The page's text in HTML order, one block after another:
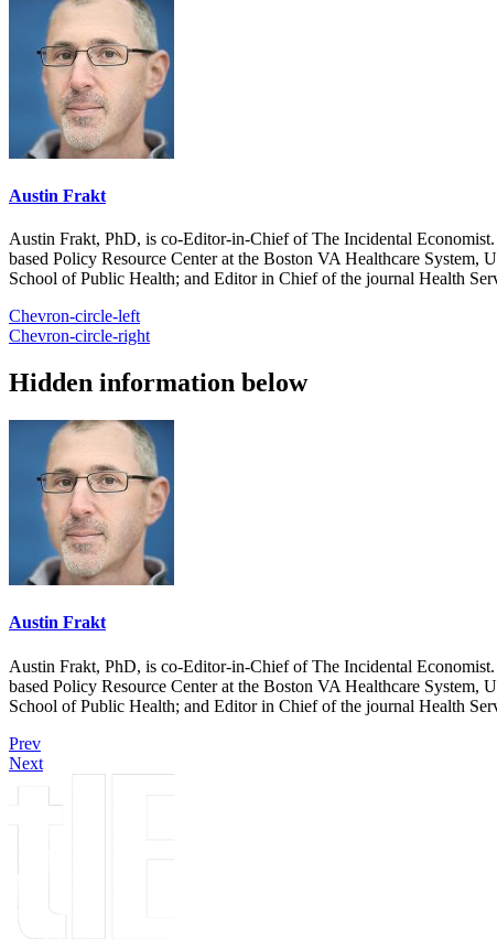
Austin Frakt
Austin Frakt, PhD, is co-Editor-in-Chief of The Incidental
based Policy Resource Center at the Boston VA Healthcare
School of Public Health; and Editor in Chief of the journal Health
Chevron-circle-left
Chevron-circle-right
Hidden information below
Austin Frakt
Austin Frakt, PhD, is co-Editor-in-Chief of The Incidental
based Policy Resource Center at the Boston VA Healthcare
School of Public Health; and Editor in Chief of the journal Health
Prev
Next